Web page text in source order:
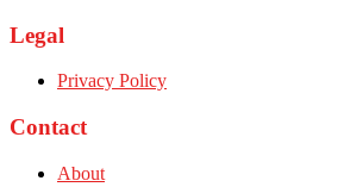
Legal
Privacy Policy
Contact
About